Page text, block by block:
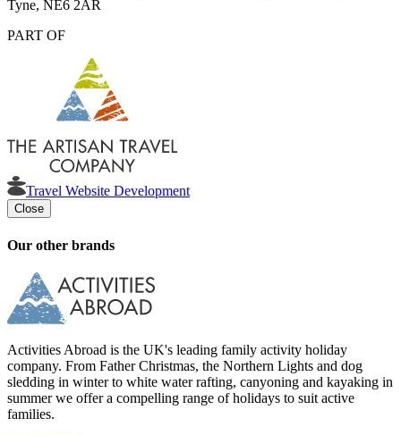
Tyne, NE6 2AR
PART OF
Travel Website Development
Close
Our other brands
Activities Abroad is the UK's leading family activity holiday
company. From Father Christmas, the Northern Lights and dog
sledding in winter to white water rafting, canyoning and kayaking in
summer we offer a compelling range of holidays to suit active
families.